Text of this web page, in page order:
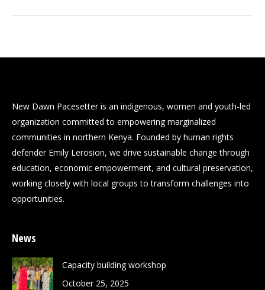
New Dawn Pacesetter is an indigenous, women and youth-led
organization committed to empowering marginalized
communities in northern Kenya. Founded by human rights
defender Emily Lerosion, we drive sustainable change through
education, economic empowerment, and cultural preservation,
working closely with local groups to transform challenges into
opportunities.
News
Capacity building workshop
October 25, 2025